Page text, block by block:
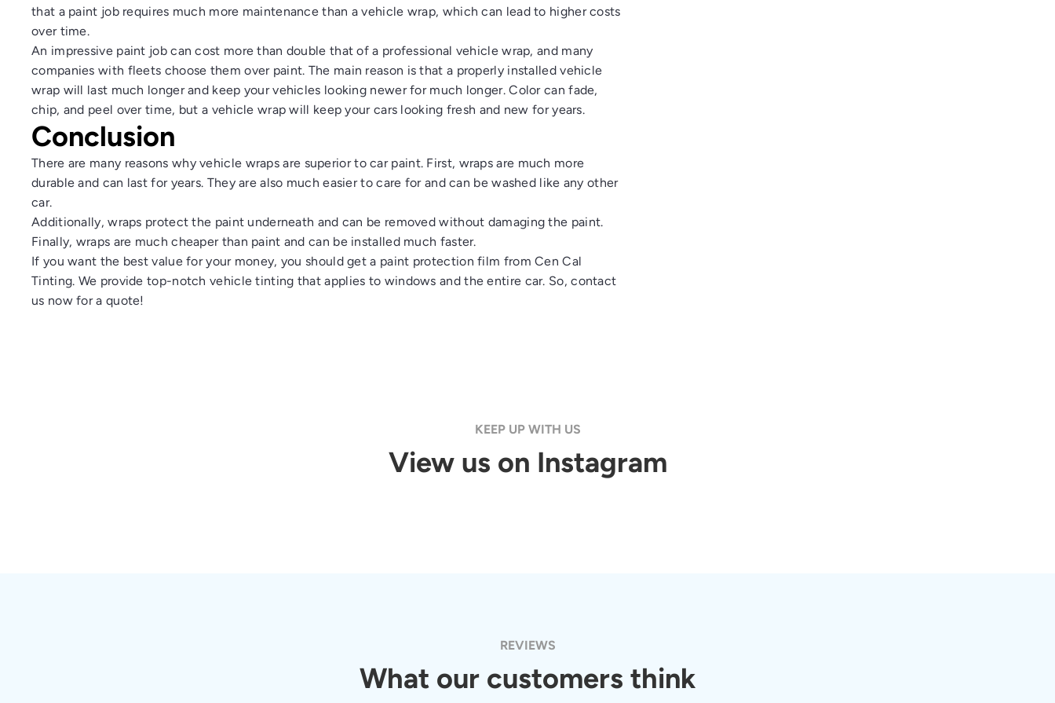
that a paint job requires much more maintenance than a vehicle wrap, which can lead to higher costs
over time.
An impressive paint job can cost more than double that of a professional vehicle wrap, and many
companies with fleets choose them over paint. The main reason is that a properly installed vehicle
wrap will last much longer and keep your vehicles looking newer for much longer. Color can fade,
chip, and peel over time, but a vehicle wrap will keep your cars looking fresh and new for years.
Conclusion
There are many reasons why vehicle wraps are superior to car paint. First, wraps are much more
durable and can last for years. They are also much easier to care for and can be washed like any other
car.
Additionally, wraps protect the paint underneath and can be removed without damaging the paint.
Finally, wraps are much cheaper than paint and can be installed much faster.
If you want the best value for your money, you should get a paint protection film fromCen Cal
Tinting. We provide top-notch vehicle tinting that applies to windows and the entire car. So, contact
us now for a quote!
KEEP UP WITH US
View us on Instagram
REVIEWS
What our customers think